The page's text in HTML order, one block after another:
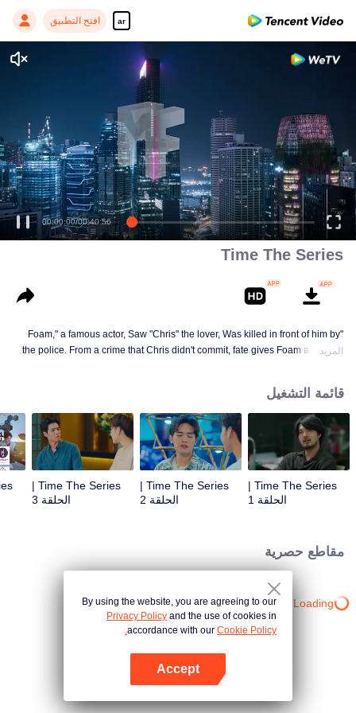
ar افتح التطبيق
00:00:00/00:40:56
Time The Series
"Foam," a famous actor, Saw "Chris" the lover, Was killed in front of him by
the police. From a crime that Chris didn't commit, fate gives Foam a chance
"Foam," will Foam be able to fix the past and save a lover's life? Only time
will prove it!
المزيد
قائمة التشغيل
Time The Series |
الحلقة 1
Time The Series |
الحلقة 2
Time The Series |
الحلقة 3
مقاطع حصرية
Loading…
By using the website, you are agreeing to our
Privacy Policy and the use of cookies in
accordance with our Cookie Policy.
Accept